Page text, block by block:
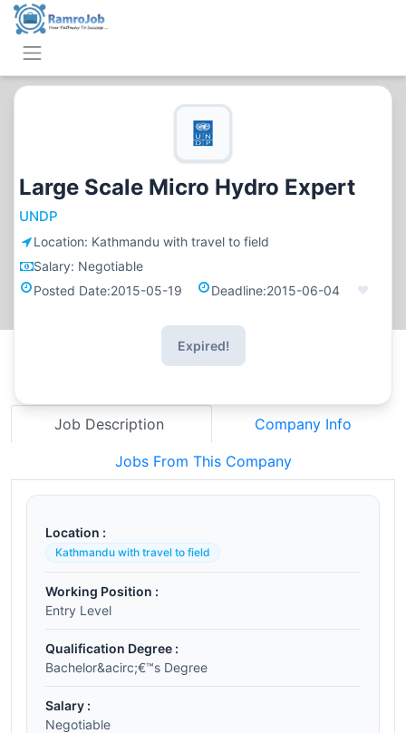
Large Scale Micro Hydro Expert
UNDP
Location: Kathmandu with travel to field
Salary: Negotiable
Posted Date:2015-05-19 Deadline:2015-06-04
Expired!
Job Description Company Info
Jobs From This Company
Location :
Kathmandu with travel to field
Working Position :
Entry Level
Qualification Degree :
Bachelor&acirc;€™s Degree
Salary :
Negotiable